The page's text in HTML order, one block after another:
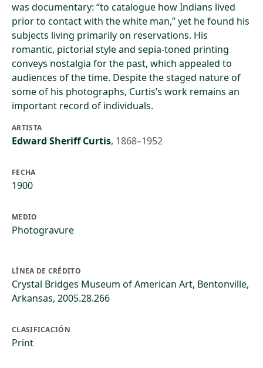
was documentary: “to catalogue how Indians lived
prior to contact with the white man,” yet he found his
subjects living primarily on reservations. His
romantic, pictorial style and sepia-toned printing
conveys nostalgia for the past, which appealed to
audiences of the time. Despite the staged nature of
some of his photographs, Curtis’s work remains an
important record of individuals.
ARTISTA
Edward Sheriff Curtis, 1868–1952
FECHA
1900
MEDIO
Photogravure
LÍNEA DE CRÉDITO
Crystal Bridges Museum of American Art, Bentonville,
Arkansas, 2005.28.266
CLASIFICACIÓN
Print